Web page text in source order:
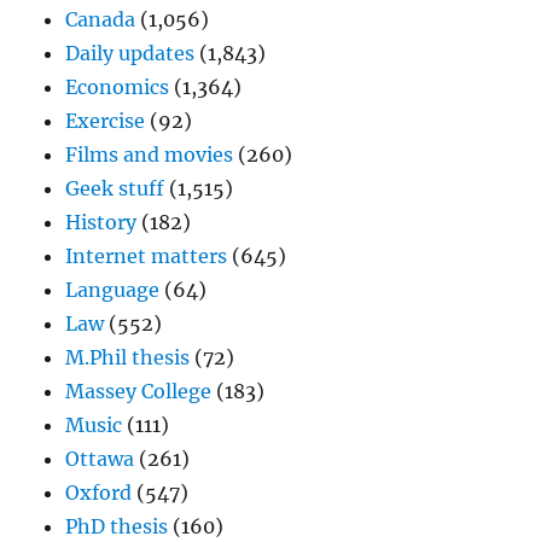
Canada (1,056)
Daily updates (1,843)
Economics (1,364)
Exercise (92)
Films and movies (260)
Geek stuff (1,515)
History(182)
Internet matters (645)
Language (64)
Law(552)
M.Phil thesis (72)
Massey College (183)
Music (111)
Ottawa (261)
Oxford (547)
PhD thesis (160)